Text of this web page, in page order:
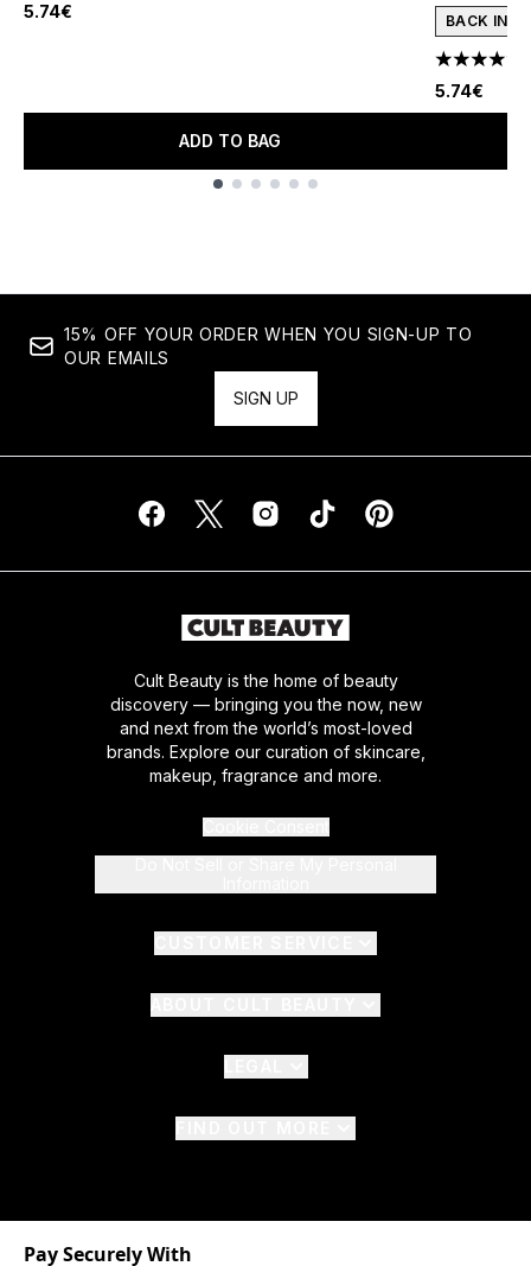
5.74€
ADD TO BAG
BACK IN
4.5 stars
5.74€
15% OFF YOUR ORDER WHEN YOU SIGN-UP TO
OUR EMAILS
SIGN UP
Cult Beauty is the home of beauty
discovery — bringing you the now, new
and next from the world’s most-loved
brands. Explore our curation of skincare,
makeup, fragrance and more.
Pay Securely With